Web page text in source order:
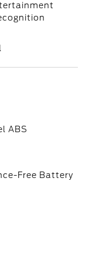
ABS
Free Battery